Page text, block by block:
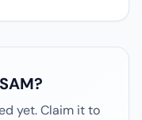
yet. Claim it to